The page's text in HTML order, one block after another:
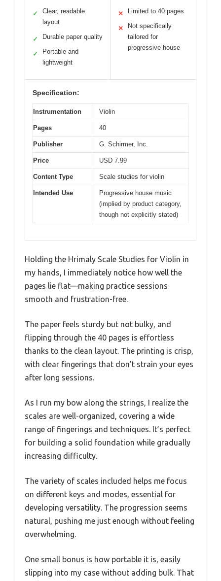
✓
Clear, readable
layout
✓ Durable paper quality
✓
Portable and
lightweight
✕ Limited to 40 pages
✕
Not specifically
tailored for
progressive house
Specification:
Instrumentation Violin
Pages 40
Publisher G. Schirmer, Inc.
Price USD 7.99
Content Type Scale studies for violin
Intended Use
Progressive house music
(implied by product category,
though not explicitly stated)
Holding the Hrimaly Scale Studies for Violin in
my hands, I immediately notice how well the
pages lie flat—making practice sessions
smooth and frustration-free.
The paper feels sturdy but not bulky, and
flipping through the 40 pages is effortless
thanks to the clean layout. The printing is crisp,
with clear fingerings that don’t strain your eyes
after long sessions.
As I run my bow along the strings, I realize the
scales are well-organized, covering a wide
range of fingerings and techniques. It’s perfect
for building a solid foundation while gradually
increasing difficulty.
The variety of scales included helps me focus
on different keys and modes, essential for
developing versatility. The progression seems
natural, pushing me just enough without feeling
overwhelming.
One small bonus is how portable it is, easily
slipping into my case without adding bulk. That